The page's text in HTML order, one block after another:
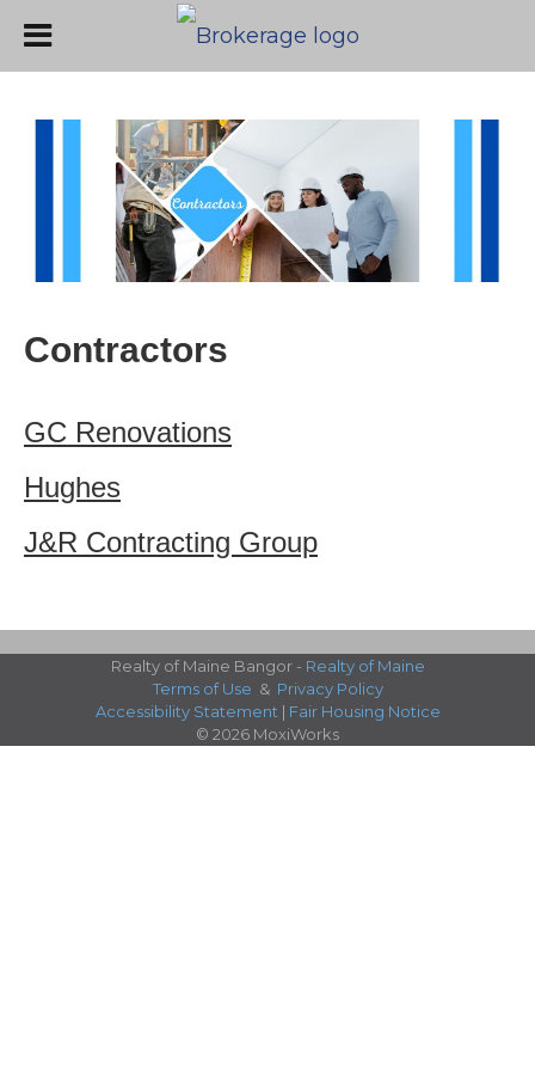
Contractors
GC Renovations
Hughes
J&R Contracting Group
Realty of Maine Bangor - Realty of Maine
Terms of Use & Privacy Policy
Accessibility Statement | Fair Housing Notice
© 2026 MoxiWorks